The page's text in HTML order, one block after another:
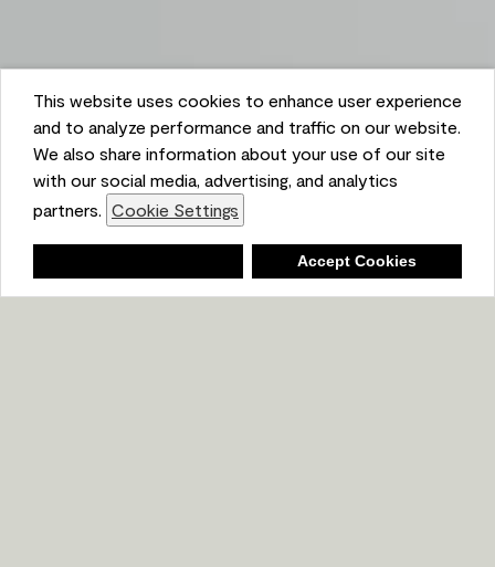
This website uses cookies to enhance user experience
and to analyze performance and traffic on our website.
We also share information about your use of our site
with our social media, advertising, and analytics
partners. Cookie Settings
Accept Cookies
Shopping List